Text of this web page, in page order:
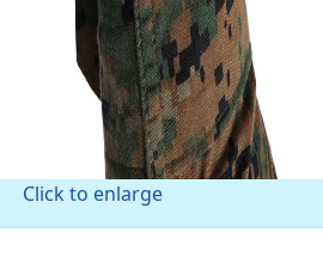
Click to enlarge